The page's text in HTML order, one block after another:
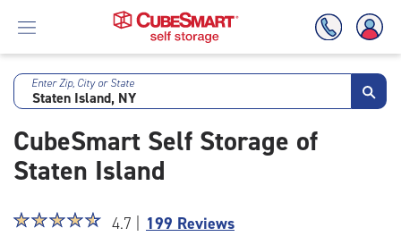
Skip
Main
Content
Enter Zip, City or State
CubeSmart Self Storage of
Staten Island
Star
☆☆☆☆☆
★★★★★ 4.7 | 199 Reviews